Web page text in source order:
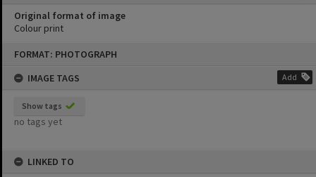
FORMAT: PHOTOGRAPH
IMAGE TAGS
Add
Show tags
no tags yet
LINKED TO
Original format of image
Colour print